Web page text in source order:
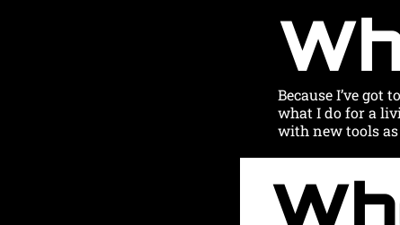
Because I’ve got
what I do for a
with new tools